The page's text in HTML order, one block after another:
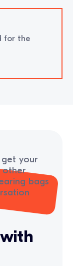
for the